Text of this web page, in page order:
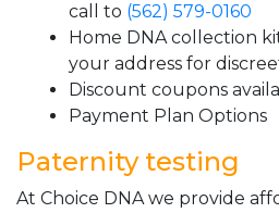
call to (562) 579-0160
Home DNA collection
your address for
Discount coupons
Payment Plan Options
Paternity testing
At Choice DNA we provide